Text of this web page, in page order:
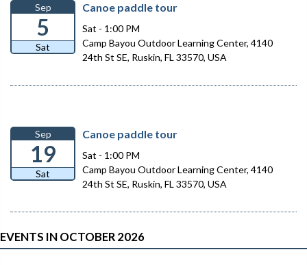
Sep
5
Sat
Canoe paddle tour
Sat - 1:00 PM
Camp Bayou Outdoor Learning Center, 4140
24th St SE, Ruskin, FL 33570, USA
Sep
19
Sat
Canoe paddle tour
Sat - 1:00 PM
Camp Bayou Outdoor Learning Center, 4140
24th St SE, Ruskin, FL 33570, USA
EVENTS IN OCTOBER 2026